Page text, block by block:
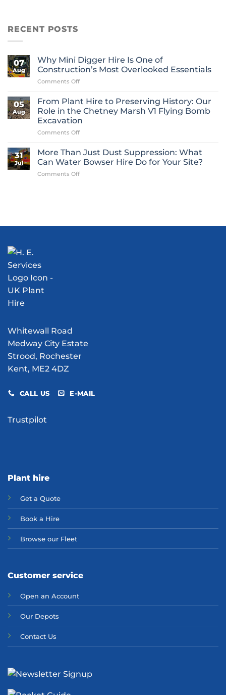
RECENT POSTS
07
Aug
Why Mini Digger Hire Is One of
Construction’s Most Overlooked Essentials
Comments Offon
Mini
Digger
Hire
Is
One
Construction’s
Most
Overlooked
Essentials
05
Aug
From Plant Hire to Preserving History: Our
Role in the Chetney Marsh V1 Flying Bomb
Excavation
Comments Offon
Plant
Hire
to
Preserving
Chetney
31
Jul
More Than Just Dust Suppression: What
Can Water Bowser Hire Do for Your Site?
Comments Offon
What
Whitewall Road
Medway City Estate
Strood, Rochester
Kent, ME2 4DZ
CALL US E-MAIL
Trustpilot
Plant hire
Get a Quote
Book a Hire
Browse our Fleet
Customer service
Open an Account
Our Depots
Contact Us